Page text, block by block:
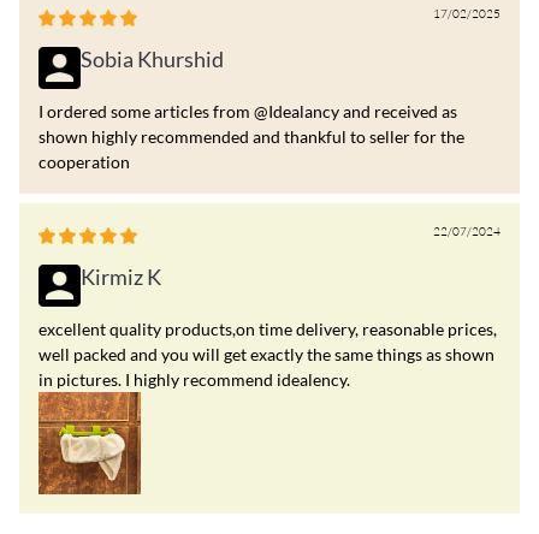
17/02/2025
Sobia Khurshid
I ordered some articles from @Idealancy and received as
shown highly recommended and thankful to seller for the
cooperation
22/07/2024
Kirmiz K
excellent quality products,on time delivery, reasonable prices,
well packed and you will get exactly the same things as shown
in pictures. I highly recommend idealency.